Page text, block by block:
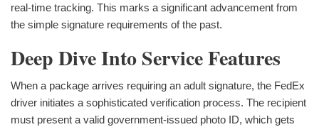
real-time tracking. This marks a significant advancement from
the simple signature requirements of the past.
Deep Dive Into Service Features
When a package arrives requiring an adult signature, the FedEx
driver initiates a sophisticated verification process. The recipient
must present a valid government-issued photo ID, which gets